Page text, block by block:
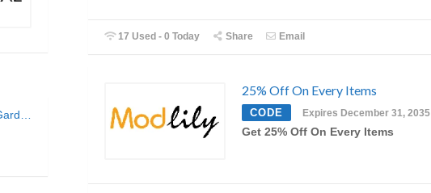
17 Used - 0 Today Share Email
25% Off On Every Items
CODE Expires December 31, 2035
Get 25% Off On Every Items
Home And Garden